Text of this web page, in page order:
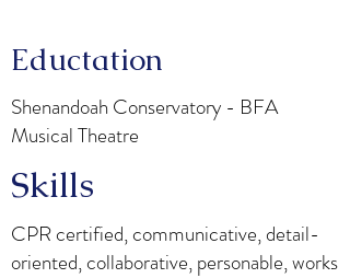
Eductation
Shenandoah Conservatory - BFA
Musical Theatre
Skills
CPR certified, communicative, detail-
oriented, collaborative, personable, works